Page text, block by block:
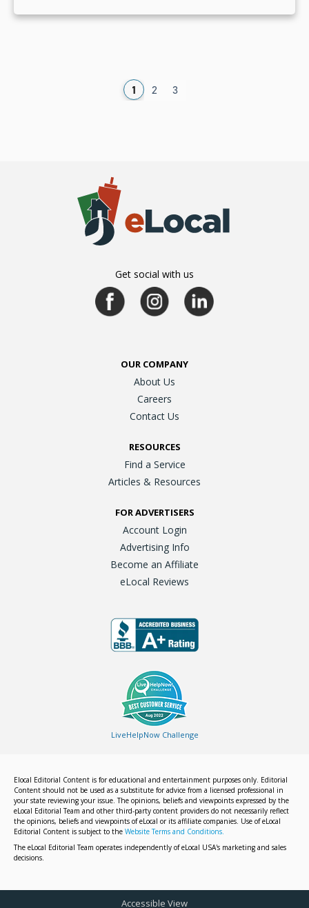
1 2 3
Get social with us
OUR COMPANY
About Us
Careers
Contact Us
RESOURCES
Find a Service
Articles & Resources
FOR ADVERTISERS
Account Login
Advertising Info
Become an Affiliate
eLocal Reviews
LiveHelpNow Challenge
Elocal Editorial Content is for educational and entertainment purposes only. Editorial
Content should not be used as a substitute for advice from a licensed professional in
your state reviewing your issue. The opinions, beliefs and viewpoints expressed by the
eLocal Editorial Team and other third-party content providers do not necessarily reflect
the opinions, beliefs and viewpoints of eLocal or its affiliate companies. Use of eLocal
Editorial Content is subject to the Website Terms and Conditions.
The eLocal Editorial Team operates independently of eLocal USA's marketing and sales
decisions.
Accessible View